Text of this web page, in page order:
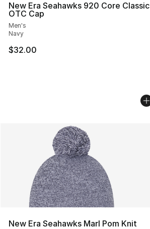
New Era Seahawks 920 Core Classic
OTC Cap
Men's
Navy
$32.00
New Era Seahawks Marl Pom Knit